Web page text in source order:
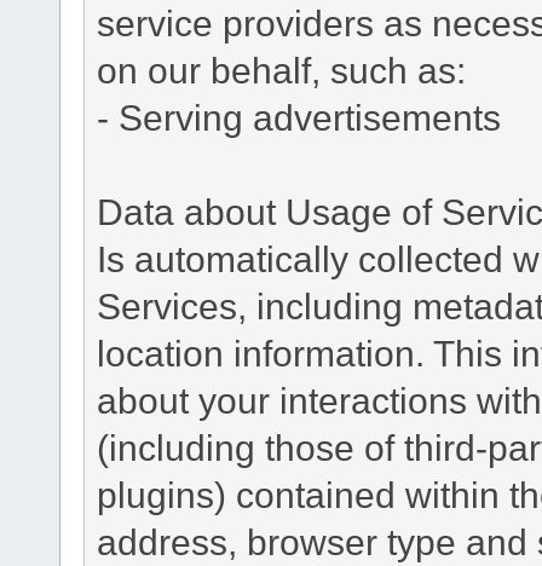
service providers as
on our behalf, such as:
- Serving advertisements
Data about Usage of
Is automatically collected
Services, including
location information. This
about your interactions
(including those of third-
plugins) contained within
address, browser type